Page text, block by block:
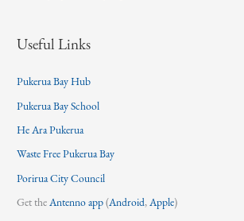
Useful Links
Pukerua Bay Hub
Pukerua Bay School
He Ara Pukerua
Waste Free Pukerua Bay
Porirua City Council
Get theAntenno app(Android,Apple)